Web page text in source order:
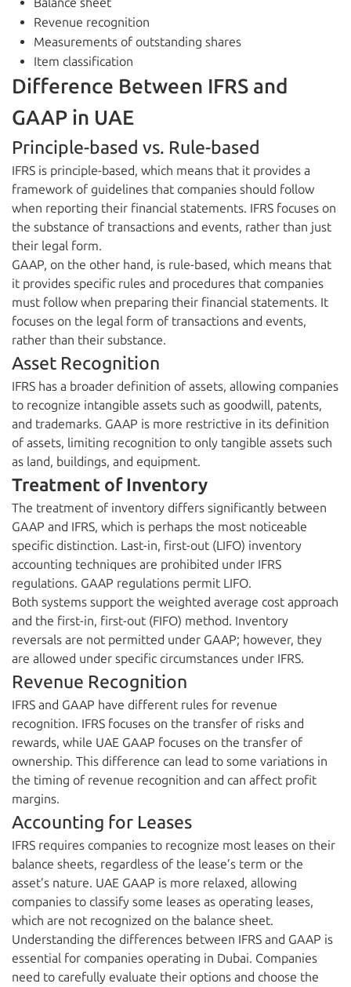
Revenue recognition
Measurements of outstanding shares
Item classification
Difference Between IFRS and
GAAP in UAE
Principle-based vs. Rule-based
IFRS is principle-based, which means that it provides a
framework of guidelines that companies should follow
when reporting their financial statements. IFRS focuses on
the substance of transactions and events, rather than just
their legal form.
GAAP, on the other hand, is rule-based, which means that
it provides specific rules and procedures that companies
must follow when preparing their financial statements. It
focuses on the legal form of transactions and events,
rather than their substance.
Asset Recognition
IFRS has a broader definition of assets, allowing companies
to recognize intangible assets such as goodwill, patents,
and trademarks. GAAP is more restrictive in its definition
of assets, limiting recognition to only tangible assets such
as land, buildings, and equipment.
Treatment of Inventory
The treatment of inventory differs significantly between
GAAP and IFRS, which is perhaps the most noticeable
specific distinction. Last-in, first-out (LIFO) inventory
accounting techniques are prohibited under IFRS
regulations. GAAP regulations permit LIFO.
Both systems support the weighted average cost approach
and the first-in, first-out (FIFO) method. Inventory
reversals are not permitted under GAAP; however, they
are allowed under specific circumstances under IFRS.
Revenue Recognition
IFRS and GAAP have different rules for revenue
recognition. IFRS focuses on the transfer of risks and
rewards, while UAE GAAP focuses on the transfer of
ownership. This difference can lead to some variations in
the timing of revenue recognition and can affect profit
margins.
Accounting for Leases
IFRS requires companies to recognize most leases on their
balance sheets, regardless of the lease’s term or the
asset’s nature. UAE GAAP is more relaxed, allowing
companies to classify some leases as operating leases,
which are not recognized on the balance sheet.
Understanding the differences between IFRS and GAAP is
essential for companies operating in Dubai. Companies
need to carefully evaluate their options and choose the